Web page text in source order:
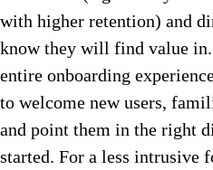
with higher retention) and
know they will find value
entire onboarding
to welcome new users,
and point them in the right
started. For a less intrusive